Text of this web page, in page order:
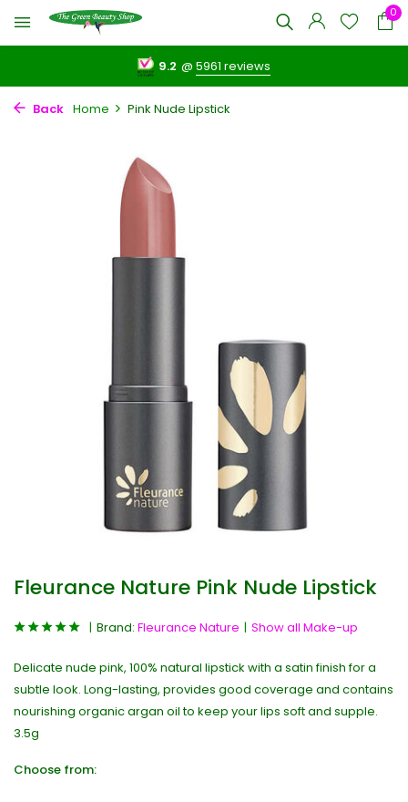
0
9.2 @5961 reviews
Back Home Pink Nude Lipstick
Fleurance Nature Pink Nude Lipstick
Brand: Fleurance Nature Show all Make-up
Delicate nude pink, 100% natural lipstick with a satin finish for a
subtle look. Long-lasting, provides good coverage and contains
nourishing organic argan oil to keep your lips soft and supple.
3.5g
Choose from: